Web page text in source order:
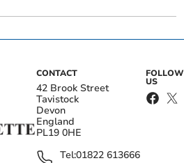
CONTACT
42 Brook Street
Tavistock
Devon
England
PL19 0HE
Tel:01822 613666
FOLLOW
US